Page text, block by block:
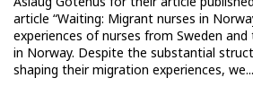
article “Waiting: Migrant nurses in
experiences of nurses from Sweden and
in Norway. Despite the substantial
shaping their migration experiences, we...